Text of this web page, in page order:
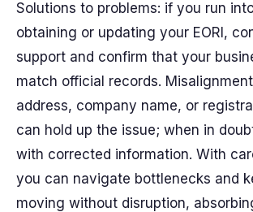
Solutions to problems: if you run
obtaining or updating your EORI,
support and confirm that your
match official records.
address, company name, or
can hold up the issue; when in
with corrected information. With
you can navigate bottlenecks and
moving without disruption,